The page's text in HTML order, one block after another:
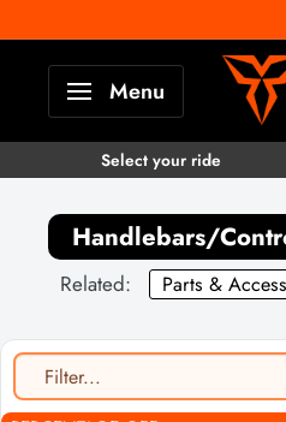
Menu
Moto
Canada
Select your ride
Handlebars/
Related: Parts &